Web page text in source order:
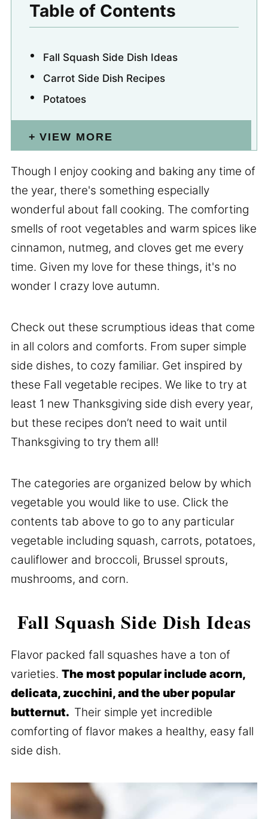
Table of Contents
Fall Squash Side Dish Ideas
Carrot Side Dish Recipes
Potatoes
VIEW MORE
Though I enjoy cooking and baking any time of
the year, there's something especially
wonderful about fall cooking. The comforting
smells of root vegetables and warm spices like
cinnamon, nutmeg, and cloves get me every
time. Given my love for these things, it's no
wonder I crazy love autumn.
Check out these scrumptious ideas that come
in all colors and comforts. From super simple
side dishes, to cozy familiar. Get inspired by
these Fall vegetable recipes. We like to try at
least 1 new Thanksgiving side dish every year,
but these recipes don’t need to wait until
Thanksgiving to try them all!
The categories are organized below by which
vegetable you would like to use. Click the
contents tab above to go to any particular
vegetable including squash, carrots, potatoes,
cauliflower and broccoli, Brussel sprouts,
mushrooms, and corn.
Fall Squash Side Dish Ideas
Flavor packed fall squashes have a ton of
varieties. The most popular include acorn,
delicata, zucchini, and the uber popular
butternut. Their simple yet incredible
comforting of flavor makes a healthy, easy fall
side dish.